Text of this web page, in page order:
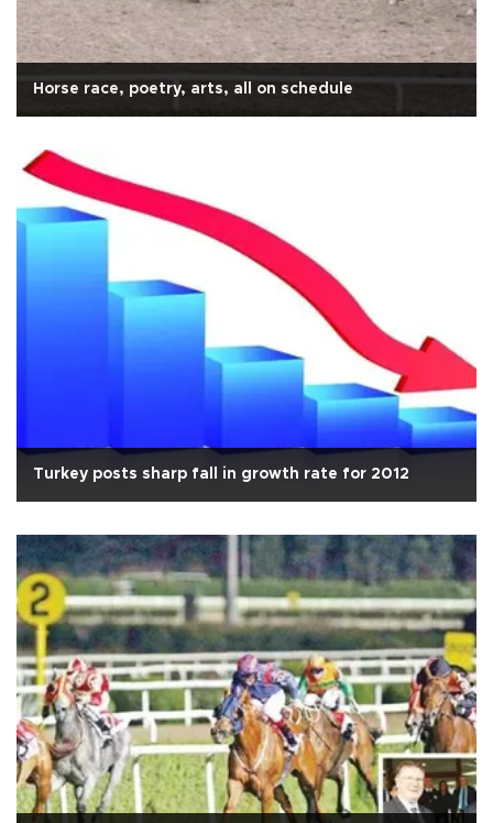
Horse race, poetry, arts, all on schedule
Turkey posts sharp fall in growth rate for 2012